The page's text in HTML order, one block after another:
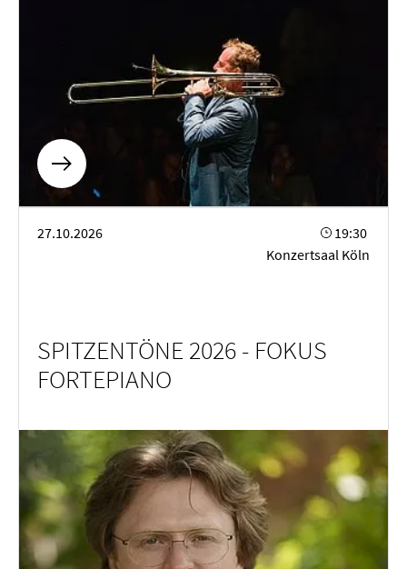
27.10.2026
19:30
Konzertsaal Köln
SPITZENTÖNE 2026 - FOKUS
FORTEPIANO